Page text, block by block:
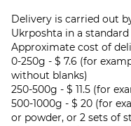
Delivery is carried out
Ukrposhta in a
Approximate cost of
0-250g - $ 7.6 (for
without blanks)
250-500g - $ 11.5 (for
500-1000g - $ 20 (for
or powder, or 2 sets of